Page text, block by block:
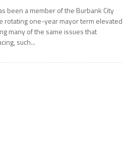
been a member of the Burbank City
rotating one-year mayor term elevated
many of the same issues that
such...